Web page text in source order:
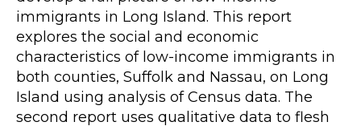
immigrants in Long Island. This report
explores the social and economic
characteristics of low-income immigrants in
both counties, Suffolk and Nassau, on Long
Island using analysis of Census data. The
second report uses qualitative data to flesh